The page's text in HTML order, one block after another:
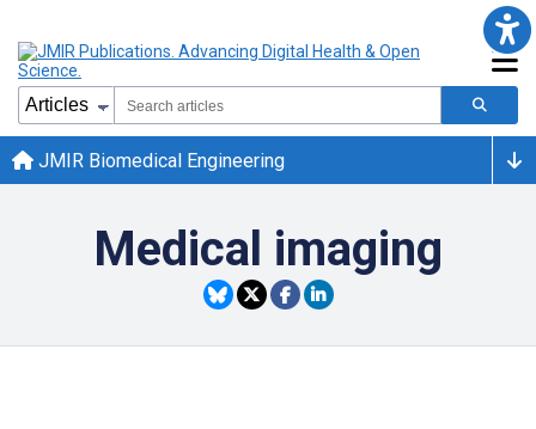
JMIR Biomedical Engineering
Medical imaging